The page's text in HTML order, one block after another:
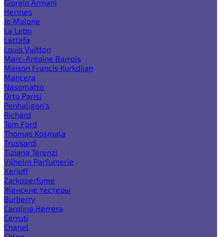
Giorgio Armani
Hermes
Jo Malone
La Lebo
Lattafa
Louis Vuitton
Marc-Antoine Barrois
Maison Francis Kurkdjian
Mancera
Nasomatto
Orto Parisi
Penhaligon's
Richard
Tom Ford
Thomas Kosmala
Trussardi
Tiziana Terenzi
Vilhelm Parfumerie
Xerjoff
Zarkoperfume
Женские тестеры
Burberry
Carolina Herrera
Cerruti
Chanel